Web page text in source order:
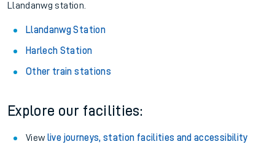
Llandanwg station.
Llandanwg Station
Harlech Station
Other train stations
Explore our facilities:
View live journeys, station facilities and accessibility